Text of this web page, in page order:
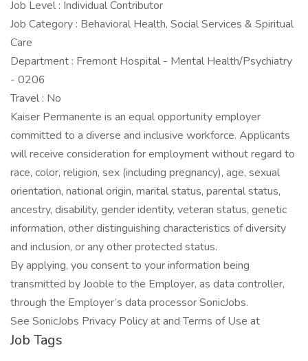
Job Level : Individual Contributor
Job Category : Behavioral Health, Social Services & Spiritual
Care
Department : Fremont Hospital - Mental Health/Psychiatry
- 0206
Travel : No
Kaiser Permanente is an equal opportunity employer
committed to a diverse and inclusive workforce. Applicants
will receive consideration for employment without regard to
race, color, religion, sex (including pregnancy), age, sexual
orientation, national origin, marital status, parental status,
ancestry, disability, gender identity, veteran status, genetic
information, other distinguishing characteristics of diversity
and inclusion, or any other protected status.
By applying, you consent to your information being
transmitted by Jooble to the Employer, as data controller,
through the Employer’s data processor SonicJobs.
See SonicJobs Privacy Policy at and Terms of Use at
Job Tags